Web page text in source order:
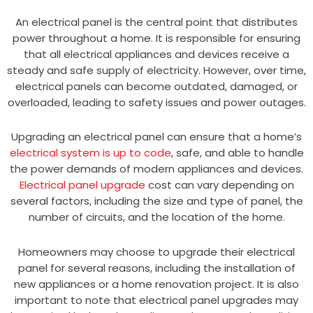
An electrical panel is the central point that distributes
power throughout a home. It is responsible for ensuring
that all electrical appliances and devices receive a
steady and safe supply of electricity. However, over time,
electrical panels can become outdated, damaged, or
overloaded, leading to safety issues and power outages.
Upgrading an electrical panel can ensure that a home’s
electrical system is up to code, safe, and able to handle
the power demands of modern appliances and devices.
Electrical panel upgrade cost can vary depending on
several factors, including the size and type of panel, the
number of circuits, and the location of the home.
Homeowners may choose to upgrade their electrical
panel for several reasons, including the installation of
new appliances or a home renovation project. It is also
important to note that electrical panel upgrades may